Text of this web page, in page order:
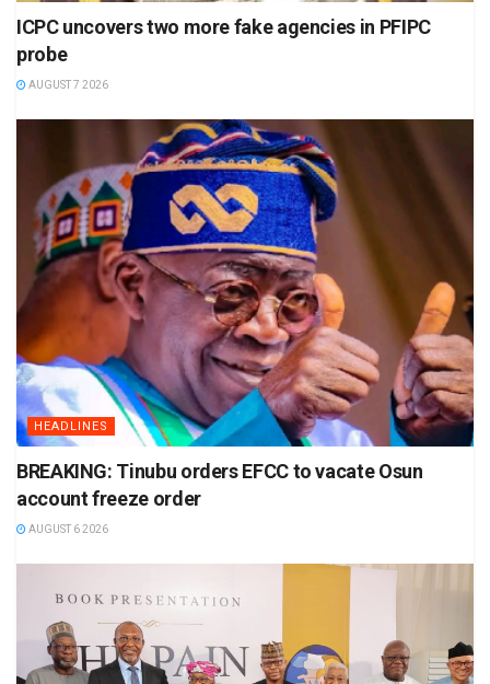
ICPC uncovers two more fake agencies in PFIPC
probe
AUGUST 7 2026
HEADLINES
BREAKING: Tinubu orders EFCC to vacate Osun
account freeze order
AUGUST 6 2026